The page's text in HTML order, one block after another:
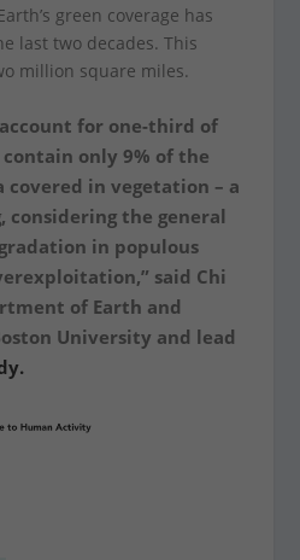
green coverage has
last two decades. This
million square miles.
for one-third of
only 9% of the
covered in vegetation – a
considering the general
in populous
said Chi
of Earth and
University and lead